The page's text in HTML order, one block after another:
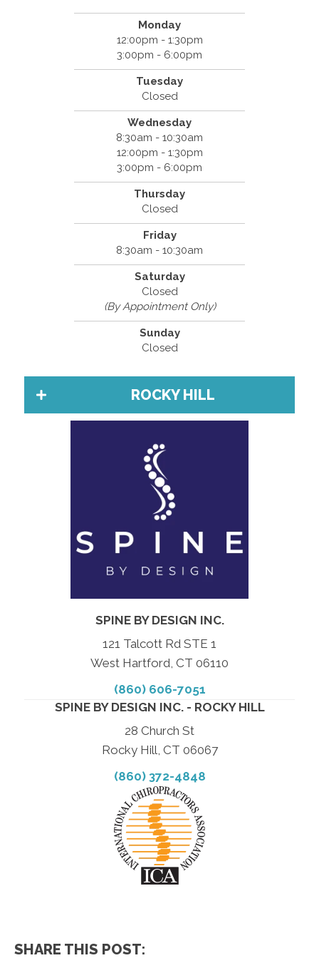
Monday
12:00pm - 1:30pm
3:00pm - 6:00pm
Tuesday
Closed
Wednesday
8:30am - 10:30am
12:00pm - 1:30pm
3:00pm - 6:00pm
Thursday
Closed
Friday
8:30am - 10:30am
Saturday
Closed
(By Appointment Only)
Sunday
Closed
ROCKY HILL
SPINE BY DESIGN INC.
121 Talcott Rd STE 1
West Hartford, CT 06110
(860) 606-7051
SPINE BY DESIGN INC. - ROCKY HILL
28 Church St
Rocky Hill, CT 06067
(860) 372-4848
SHARE THIS POST: